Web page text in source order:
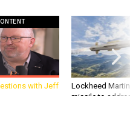
with Jeff
Lockheed
missile to